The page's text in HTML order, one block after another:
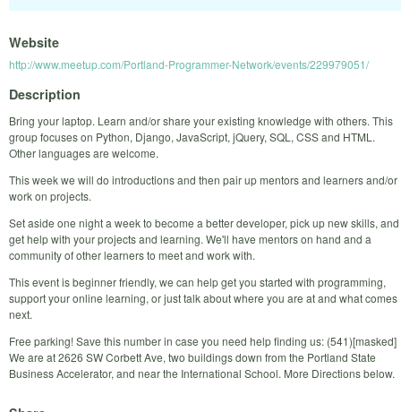
Website
http://www.meetup.com/Portland-Programmer-Network/events/229979051/
Description
Bring your laptop. Learn and/or share your existing knowledge with others. This
group focuses on Python, Django, JavaScript, jQuery, SQL, CSS and HTML.
Other languages are welcome.
This week we will do introductions and then pair up mentors and learners and/or
work on projects.
Set aside one night a week to become a better developer, pick up new skills, and
get help with your projects and learning. We'll have mentors on hand and a
community of other learners to meet and work with.
This event is beginner friendly, we can help get you started with programming,
support your online learning, or just talk about where you are at and what comes
next.
Free parking! Save this number in case you need help finding us: (541)[masked]
We are at 2626 SW Corbett Ave, two buildings down from the Portland State
Business Accelerator, and near the International School. More Directions below.